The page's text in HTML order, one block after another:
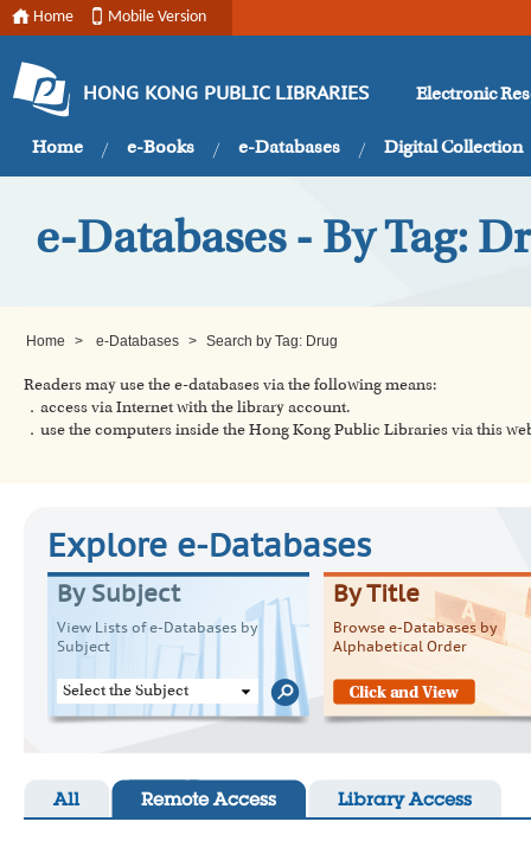
Home Mobile Version
HONG KONG PUBLIC LIBRARIES Electronic
Home e-Books e-Databases Digital Collection
e-Databases - By Tag:
Home > e-Databases > Search by Tag: Drug
Readers may use the e-databases via the following means:
．access via Internet with the library account.
．use the computers inside the Hong Kong Public Libraries via this
Explore e-Databases
By Subject
View Lists of e-Databases by
Subject
Select the Subject
By Title
Browse e-Databases by
Alphabetical Order
All Remote Access Library Access